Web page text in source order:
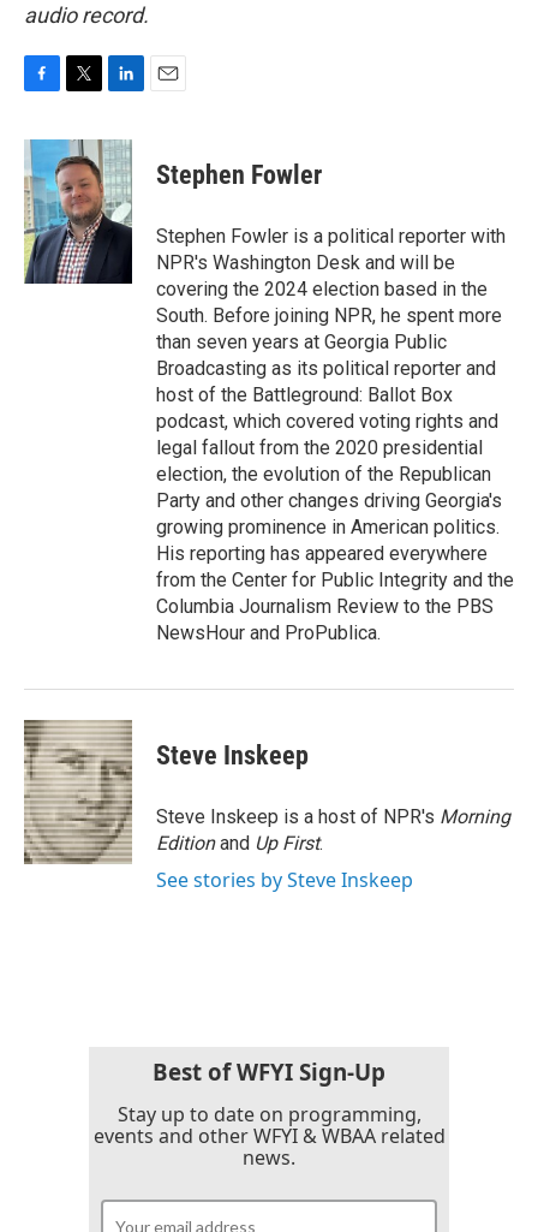
audio record.
c
e
b
o
o
k
i
t
t
e
r
n
k
e
d
I
n
Stephen Fowler
Stephen Fowler is a political reporter with
NPR's Washington Desk and will be
covering the 2024 election based in the
South. Before joining NPR, he spent more
than seven years at Georgia Public
Broadcasting as its political reporter and
host of the Battleground: Ballot Box
podcast, which covered voting rights and
legal fallout from the 2020 presidential
election, the evolution of the Republican
Party and other changes driving Georgia's
growing prominence in American politics.
His reporting has appeared everywhere
from the Center for Public Integrity and the
Columbia Journalism Review to the PBS
NewsHour and ProPublica.
Steve Inskeep
Steve Inskeep is a host of NPR's Morning
Editionand Up First.
See stories by Steve Inskeep
Best of WFYI Sign-Up
Stay up to date on programming,
events and other WFYI & WBAA related
news.